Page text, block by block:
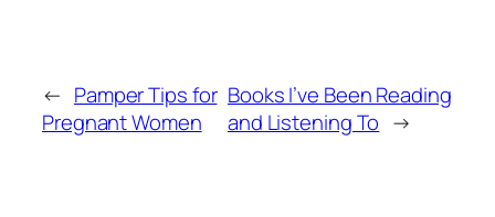
← Pamper Tips for
Pregnant Women
Books I’ve Been Reading
and Listening To →